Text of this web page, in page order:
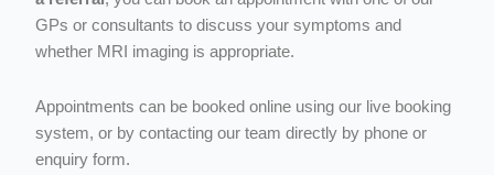
GPs or consultants to discuss your symptoms and
whether MRI imaging is appropriate.
Appointments can be booked online using our live booking
system, or by contacting our team directly by phone or
enquiry form.